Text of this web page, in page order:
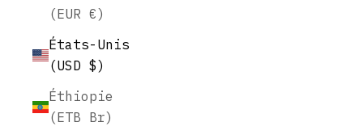
(EUR €)
États-Unis
(USD $)
Éthiopie
(ETB Br)